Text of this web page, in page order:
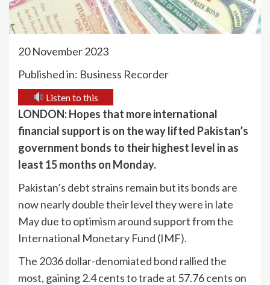
20 November 2023
Published in: Business Recorder
Listen to this
LONDON: Hopes that more international
financial support is on the way lifted Pakistan’s
government bonds to their highest level in as
least 15 months on Monday.
Pakistan’s debt strains remain but its bonds are
now nearly double their level they were in late
May due to optimism around support from the
International Monetary Fund (IMF).
The 2036 dollar-denomiated bond rallied the
most, gaining 2.4 cents to trade at 57.76 cents on